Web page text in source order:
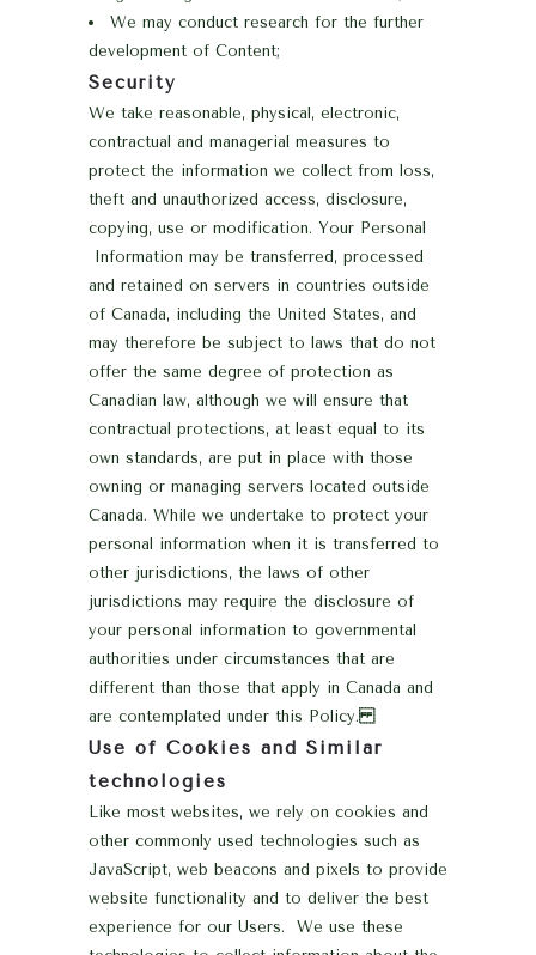
We may conduct research for the further
development of Content;
Security
We take reasonable, physical, electronic,
contractual and managerial measures to
protect the information we collect from loss,
theft and unauthorized access, disclosure,
copying, use or modification. Your Personal
Information may be transferred, processed
and retained on servers in countries outside
of Canada, including the United States, and
may therefore be subject to laws that do not
offer the same degree of protection as
Canadian law, although we will ensure that
contractual protections, at least equal to its
own standards, are put in place with those
owning or managing servers located outside
Canada. While we undertake to protect your
personal information when it is transferred to
other jurisdictions, the laws of other
jurisdictions may require the disclosure of
your personal information to governmental
authorities under circumstances that are
different than those that apply in Canada and
are contemplated under this Policy.
Use of Cookies and Similar
technologies
Like most websites, we rely on cookies and
other commonly used technologies such as
JavaScript, web beacons and pixels to provide
website functionality and to deliver the best
experience for our Users. We use these